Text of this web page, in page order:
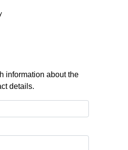
information about the
details.